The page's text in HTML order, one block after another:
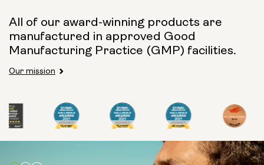
All of our award-winning products are
manufactured in approved Good
Manufacturing Practice (GMP) facilities.
Our mission